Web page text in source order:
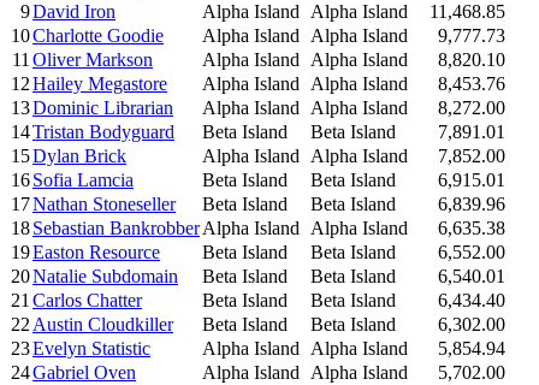
9David Iron Alpha Island Alpha Island
11,468.85
10Charlotte Goodie Alpha Island Alpha Island
9,777.73
11Oliver Markson Alpha Island Alpha Island
8,820.10
12Hailey Megastore Alpha Island Alpha Island
8,453.76
13Dominic Librarian Alpha Island Alpha Island
8,272.00
14Tristan Bodyguard Beta Island Beta Island
7,891.01
15Dylan Brick Alpha Island Alpha Island
7,852.00
16Sofia Lamcia Beta Island Beta Island
6,915.01
17Nathan Stoneseller Beta Island Beta Island
6,839.96
18Sebastian BankrobberAlpha Island Alpha Island
6,635.38
19Easton Resource Beta Island Beta Island
6,552.00
20Natalie Subdomain Beta Island Beta Island
6,540.01
21Carlos Chatter Beta Island Beta Island
6,434.40
22Austin Cloudkiller Beta Island Beta Island
6,302.00
23Evelyn Statistic Alpha Island Alpha Island
5,854.94
24Gabriel Oven Alpha Island Alpha Island
5,702.00